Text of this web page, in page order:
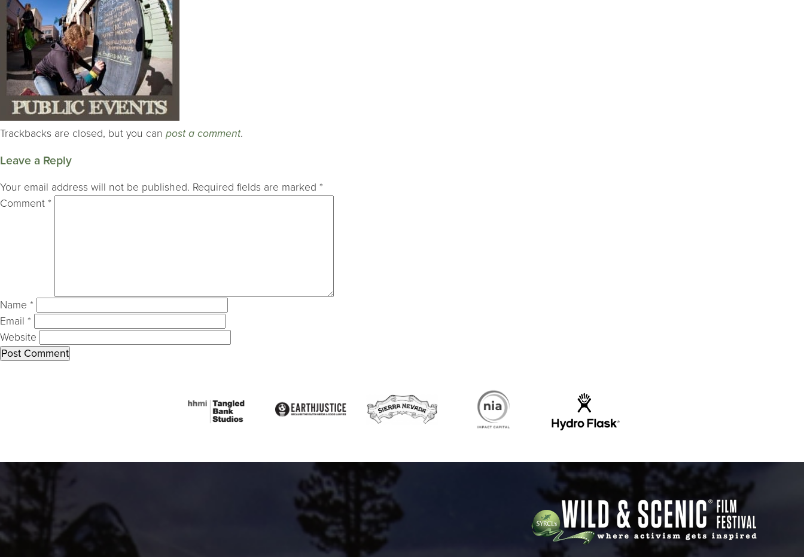
Trackbacks are closed, but you can post a comment.
Leave a Reply
Your email address will not be published. Required fields are marked *
Comment *
Name *
Email *
Website